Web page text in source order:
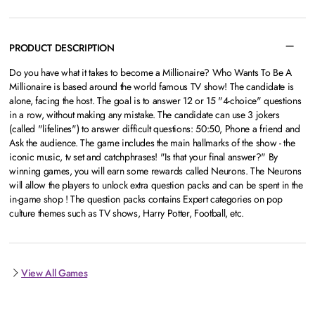
PRODUCT DESCRIPTION
Do you have what it takes to become a Millionaire? Who Wants To Be A
Millionaire is based around the world famous TV show! The candidate is
alone, facing the host. The goal is to answer 12 or 15 "4-choice" questions
in a row, without making any mistake. The candidate can use 3 jokers
(called "lifelines") to answer difficult questions: 50:50, Phone a friend and
Ask the audience. The game includes the main hallmarks of the show - the
iconic music, tv set and catchphrases! "Is that your final answer?" By
winning games, you will earn some rewards called Neurons. The Neurons
will allow the players to unlock extra question packs and can be spent in the
in-game shop ! The question packs contains Expert categories on pop
culture themes such as TV shows, Harry Potter, Football, etc.
View All Games